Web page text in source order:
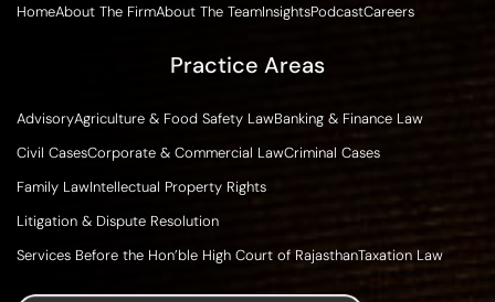
HomeAbout The FirmAbout The TeamInsightsPodcastCareers
Practice Areas
AdvisoryAgriculture & Food Safety LawBanking & Finance Law
Civil CasesCorporate & Commercial LawCriminal Cases
Family LawIntellectual Property Rights
Litigation & Dispute Resolution
Services Before the Hon’ble High Court of RajasthanTaxation Law